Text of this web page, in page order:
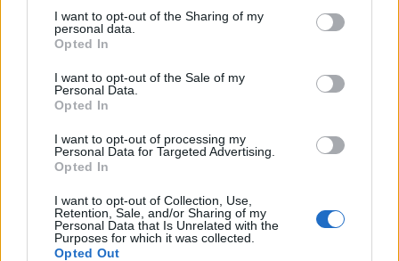
I want to opt-out of the Sharing of my
personal data.
Opted In
I want to opt-out of the Sale of my
Personal Data.
Opted In
I want to opt-out of processing my
Personal Data for Targeted Advertising.
Opted In
I want to opt-out of Collection, Use,
Retention, Sale, and/or Sharing of my
Personal Data that Is Unrelated with the
Purposes for which it was collected.
Opted Out
0
0% zákazníkov odporúča produkt
Strojnícka 5, Prešov